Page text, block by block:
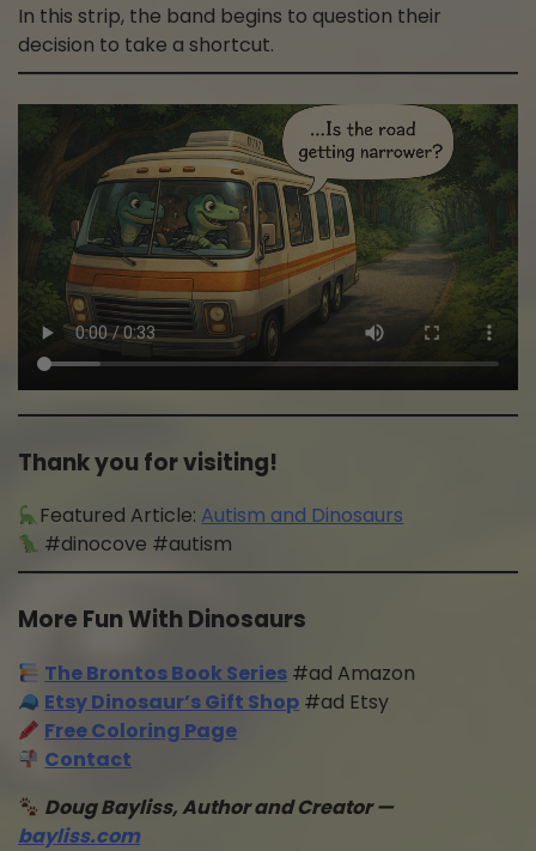
In this strip, the band begins to question their
decision to take a shortcut.
Thank you for visiting!
Featured Article: Autism and Dinosaurs
#dinocove #autism
More Fun With Dinosaurs
The Brontos Book Series #ad Amazon
Etsy Dinosaur’s Gift Shop #ad Etsy
Free Coloring Page
Contact
Doug Bayliss, Author and Creator —
bayliss.com